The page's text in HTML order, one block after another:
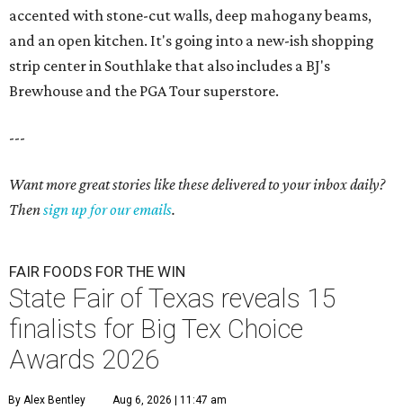
accented with stone-cut walls, deep mahogany beams,
and an open kitchen. It's going into a new-ish shopping
strip center in Southlake that also includes a BJ's
Brewhouse and the PGA Tour superstore.
---
Want more great stories like these delivered to your inbox daily?
Thensign up for our emails.
FAIR FOODS FOR THE WIN
State Fair of Texas reveals 15
finalists for Big Tex Choice
Awards 2026
By Alex Bentley Aug 6, 2026 | 11:47 am